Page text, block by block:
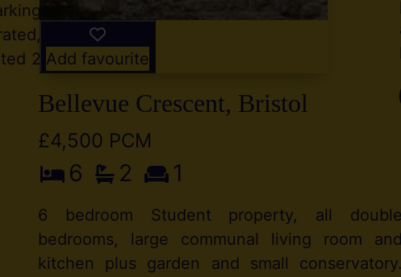
2 Add favourite
Bellevue Crescent, Bristol
£4,500 PCM
6 2 1
6 bedroom Student property, all double
bedrooms, large communal living room and
kitchen plus garden and small conservatory.